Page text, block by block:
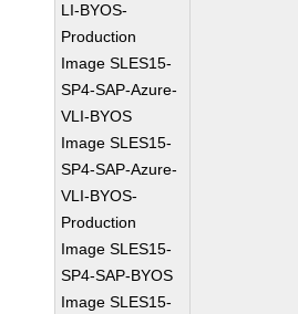
LI-BYOS-
Production
Image SLES15-
SP4-SAP-Azure-
VLI-BYOS
Image SLES15-
SP4-SAP-Azure-
VLI-BYOS-
Production
Image SLES15-
SP4-SAP-BYOS
Image SLES15-